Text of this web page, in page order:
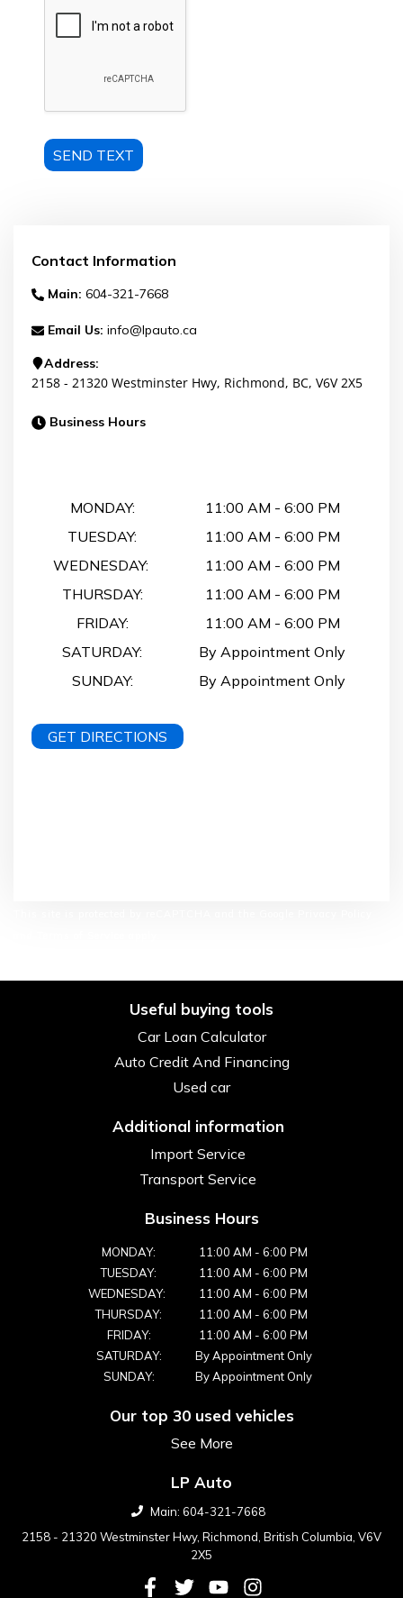
SEND TEXT
Contact Information
Main: 604-321-7668
Email Us: info@lpauto.ca
Address:
2158 - 21320 Westminster Hwy, Richmond, BC, V6V 2X5
Business Hours
MONDAY: 11:00 AM - 6:00 PM
TUESDAY:
11:00 AM - 6:00 PM
WEDNESDAY:
11:00 AM - 6:00 PM
THURSDAY:
11:00 AM - 6:00 PM
FRIDAY:
11:00 AM - 6:00 PM
SATURDAY:
By Appointment Only
SUNDAY:
By Appointment Only
GET DIRECTIONS
Useful buying tools
Car Loan Calculator
Auto Credit And Financing
Used car
Additional information
Import Service
Transport Service
Business Hours
MONDAY: 11:00 AM - 6:00 PM
TUESDAY:
11:00 AM - 6:00 PM
WEDNESDAY:
11:00 AM - 6:00 PM
THURSDAY:
11:00 AM - 6:00 PM
FRIDAY:
11:00 AM - 6:00 PM
SATURDAY:
By Appointment Only
SUNDAY:
By Appointment Only
Our top 30 used vehicles
See More
LP Auto
Main: 604-321-7668
2158 - 21320 Westminster Hwy, Richmond British Columbia V6V
2X5